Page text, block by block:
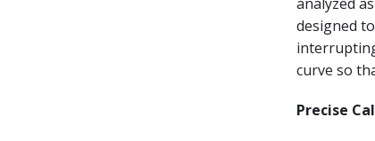
designed
curve so
Precise